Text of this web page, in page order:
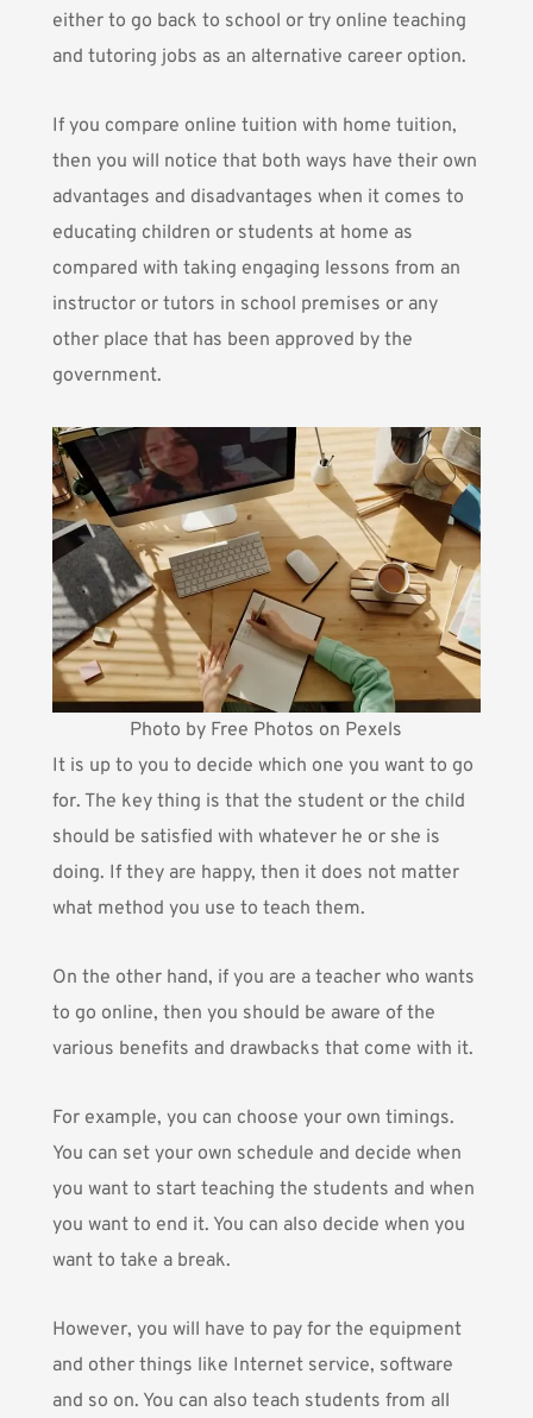
either to go back to school or try online teaching
and tutoring jobs as an alternative career option.
If you compare online tuition with home tuition,
then you will notice that both ways have their own
advantages and disadvantages when it comes to
educating children or students at home as
compared with taking engaging lessons from an
instructor or tutors in school premises or any
other place that has been approved by the
government.
Photo by Free Photos on Pexels
It is up to you to decide which one you want to go
for. The key thing is that the student or the child
should be satisfied with whatever he or she is
doing. If they are happy, then it does not matter
what method you use to teach them.
On the other hand, if you are a teacher who wants
to go online, then you should be aware of the
various benefits and drawbacks that come with it.
For example, you can choose your own timings.
You can set your own schedule and decide when
you want to start teaching the students and when
you want to end it. You can also decide when you
want to take a break.
However, you will have to pay for the equipment
and other things like Internet service, software
and so on. You can also teach students from all